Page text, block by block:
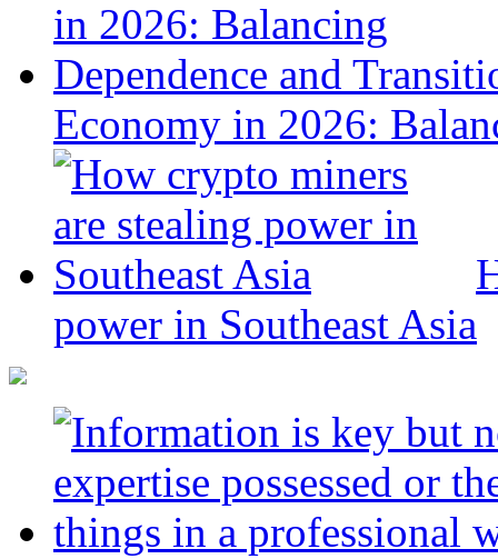
Economy in 2026:
power in Southeast Asia